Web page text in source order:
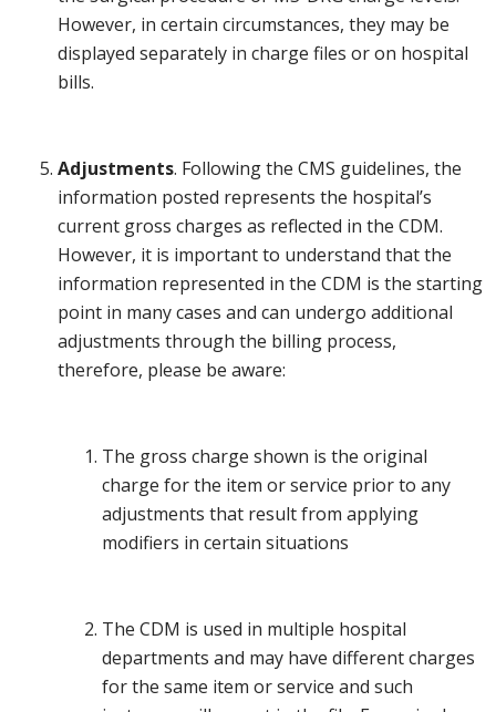
However, in certain circumstances, they may be
displayed separately in charge files or on hospital
bills.
Adjustments. Following the CMS guidelines, the
information posted represents the hospital’s
current gross charges as reflected in the CDM.
However, it is important to understand that the
information represented in the CDM is the starting
point in many cases and can undergo additional
adjustments through the billing process,
therefore, please be aware:
The gross charge shown is the original
charge for the item or service prior to any
adjustments that result from applying
modifiers in certain situations
The CDM is used in multiple hospital
departments and may have different charges
for the same item or service and such